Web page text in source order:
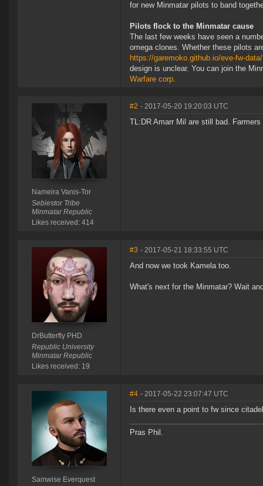
for new Minmatar pilots to band
Pilots flock to the Minmatar cause
The last few weeks have seen a
omega clones. Whether these pilots
https://garemoko.github.io/eve-fw-
design is unclear. You can join the
Warfare corp.
Nameira Vanis-Tor
Sebiestor Tribe
Minmatar Republic
Likes received: 414
#2 - 2017-05-20 19:20:03 UTC
TL:DR Amarr Mil are still bad.
DrButterfly PHD
Republic University
Minmatar Republic
Likes received: 19
#3 - 2017-05-21 18:33:55 UTC
And now we took Kamela too.
What's next for the Minmatar? Wait
Samwise Everquest
#4 - 2017-05-22 23:07:47 UTC
Is there even a point to fw since
Pras Phil.